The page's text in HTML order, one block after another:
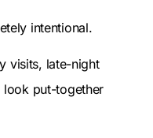
intentional.
visits, late-night
look put-together